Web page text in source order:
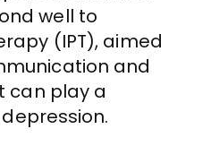
well to
(IPT), aimed
and
can play a